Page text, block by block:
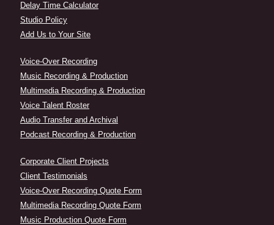
Delay Time Calculator
Studio Policy
Add Us to Your Site
Voice-Over Recording
Music Recording & Production
Multimedia Recording & Production
Voice Talent Roster
Audio Transfer and Archival
Podcast Recording & Production
Corporate Client Projects
Client Testimonials
Voice-Over Recording Quote Form
Multimedia Recording Quote Form
Music Production Quote Form